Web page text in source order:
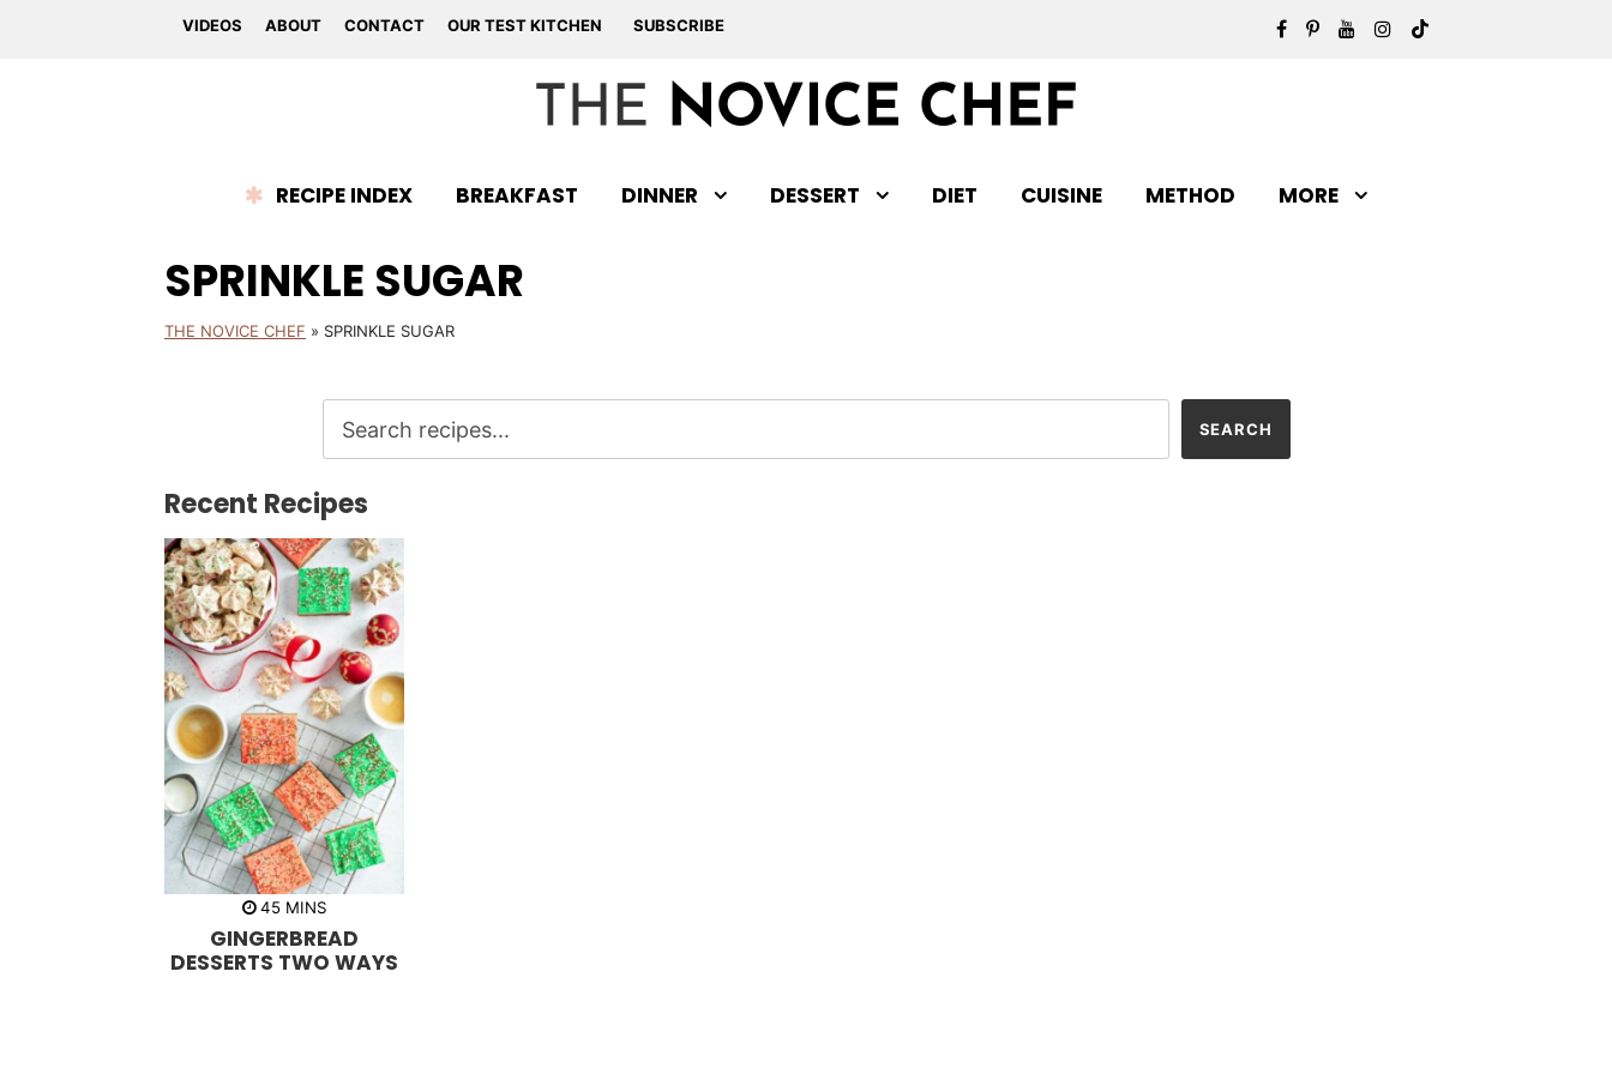
VIDEOS ABOUT CONTACT OUR TEST KITCHEN SUBSCRIBE
RECIPE INDEX BREAKFAST DINNER DESSERT DIET CUISINE METHOD MORE
SPRINKLE SUGAR
THE NOVICE CHEF » SPRINKLE SUGAR
Recent Recipes
45m
n
u
t
MINS
GINGERBREAD
DESSERTS TWO WAYS